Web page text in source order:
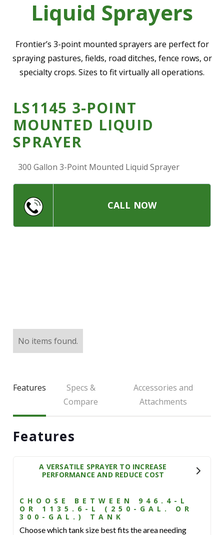
—
Community Initiatives
Resources ‣
—
News & Events
— Safety
— Kid's Zone
— Contact Us
LARGE SELECTION
Liquid Sprayers
Frontier’s 3-point mounted sprayers are perfect for
spraying pastures, fields, road ditches, fence rows, or
specialty crops. Sizes to fit virtually all operations.
No items found.
LS1145 3-POINT
MOUNTED LIQUID
SPRAYER
300 Gallon 3-Point Mounted Liquid Sprayer
CALL NOW
Features
Specs &
Compare
Accessories and
Attachments
Features
A VERSATILE SPRAYER TO INCREASE
PERFORMANCE AND REDUCE COST
CHOOSE BETWEEN 946.4-L
OR 1135.6-L (250-GAL. OR
300-GAL.) TANK
Choose which tank size best fits the area needing